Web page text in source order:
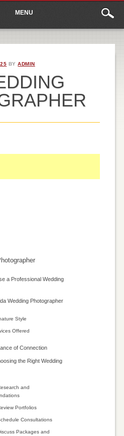
Main
menu
content
MENU
BYADMIN
a Professional Wedding
Wedding Photographer
Style
Offered
of Connection
the Right Wedding
and
Portfolios
Consultations
Packages and